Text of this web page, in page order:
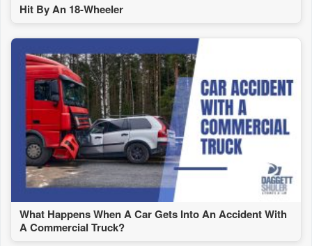
Hit By An 18-Wheeler
What Happens When A Car Gets Into An Accident With
A Commercial Truck?